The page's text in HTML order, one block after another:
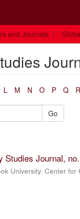
and Journals
L M N O P Q R
Go
Studies Journal,
University. Center for